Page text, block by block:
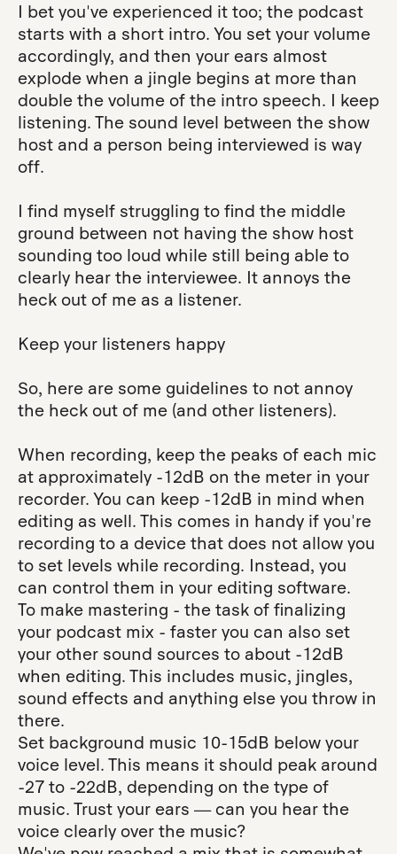
I bet you've experienced it too; the podcast
starts with a short intro. You set your volume
accordingly, and then your ears almost
explode when a jingle begins at more than
double the volume of the intro speech. I keep
listening. The sound level between the show
host and a person being interviewed is way
off.
I find myself struggling to find the middle
ground between not having the show host
sounding too loud while still being able to
clearly hear the interviewee. It annoys the
heck out of me as a listener.
Keep your listeners happy
So, here are some guidelines to not annoy
the heck out of me (and other listeners).
When recording, keep the peaks of each mic
at approximately -12dB on the meter in your
recorder. You can keep -12dB in mind when
editing as well. This comes in handy if you're
recording to a device that does not allow you
to set levels while recording. Instead, you
can control them in your editing software.
To make mastering - the task of finalizing
your podcast mix - faster you can also set
your other sound sources to about -12dB
when editing. This includes music, jingles,
sound effects and anything else you throw in
there.
Set background music 10-15dB below your
voice level. This means it should peak around
-27 to -22dB, depending on the type of
music. Trust your ears — can you hear the
voice clearly over the music?